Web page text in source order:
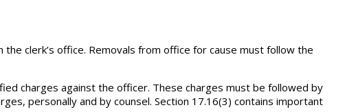
clerk’s office. Removals from office for cause must follow the
charges against the officer. These charges must be followed by
personally and by counsel. Section 17.16(3) contains important